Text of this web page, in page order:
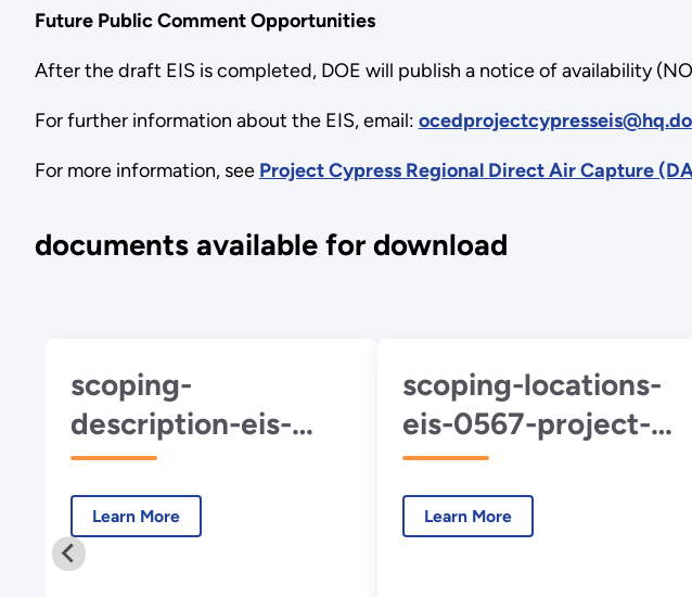
Future Public Comment Opportunities
After the draft EIS is completed, DOE will publish a notice of availability
For further information about the EIS, email:
For more information, see Project Cypress Regional Direct Air Capture
documents available for download
scoping-
description-eis-
0567-project-
cypress-2024-11-
01.pdf
Learn More
scoping-locations-
eis-0567-project-
cypress-2024-11-
01.pdf
Learn More